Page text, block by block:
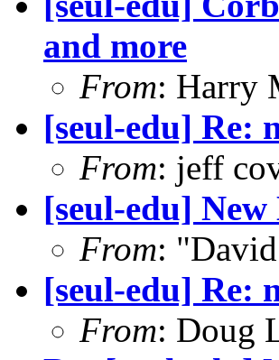
and more
From: Harry
[seul-edu] Re:
From: jeff
[seul-edu]
From:
[seul-edu] Re:
From: Doug